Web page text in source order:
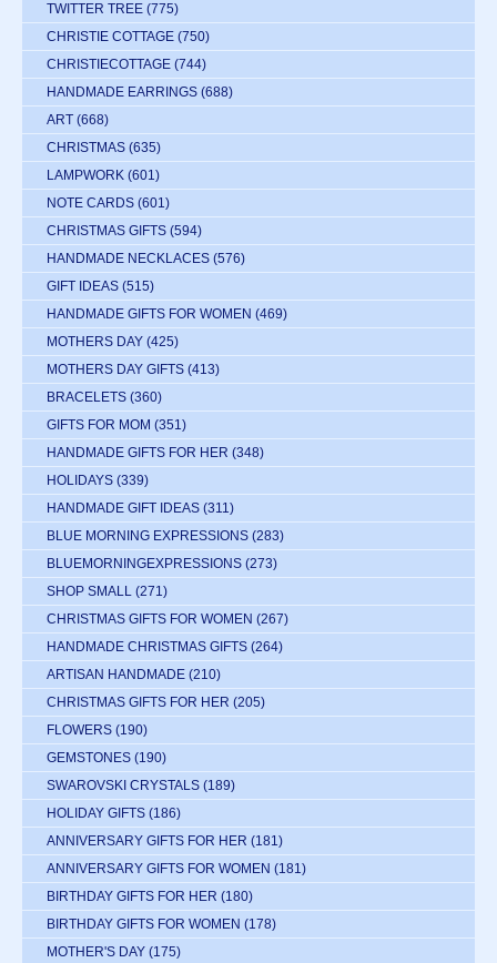
TWITTER TREE (775)
CHRISTIE COTTAGE (750)
CHRISTIECOTTAGE (744)
HANDMADE EARRINGS (688)
ART (668)
CHRISTMAS (635)
LAMPWORK (601)
NOTE CARDS (601)
CHRISTMAS GIFTS (594)
HANDMADE NECKLACES (576)
GIFT IDEAS (515)
HANDMADE GIFTS FOR WOMEN (469)
MOTHERS DAY (425)
MOTHERS DAY GIFTS (413)
BRACELETS (360)
GIFTS FOR MOM (351)
HANDMADE GIFTS FOR HER (348)
HOLIDAYS (339)
HANDMADE GIFT IDEAS (311)
BLUE MORNING EXPRESSIONS (283)
BLUEMORNINGEXPRESSIONS (273)
SHOP SMALL (271)
CHRISTMAS GIFTS FOR WOMEN (267)
HANDMADE CHRISTMAS GIFTS (264)
ARTISAN HANDMADE (210)
CHRISTMAS GIFTS FOR HER (205)
FLOWERS (190)
GEMSTONES (190)
SWAROVSKI CRYSTALS (189)
HOLIDAY GIFTS (186)
ANNIVERSARY GIFTS FOR HER (181)
ANNIVERSARY GIFTS FOR WOMEN (181)
BIRTHDAY GIFTS FOR HER (180)
BIRTHDAY GIFTS FOR WOMEN (178)
MOTHER'S DAY (175)